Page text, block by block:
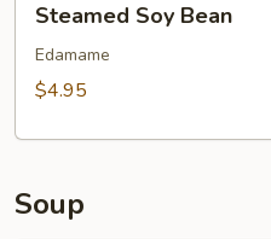
Soy
Bean
Steamed Soy Bean
Edamame
$4.95
Soup